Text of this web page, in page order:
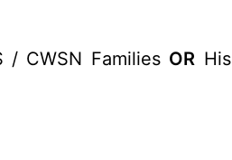
CWSN Families OR